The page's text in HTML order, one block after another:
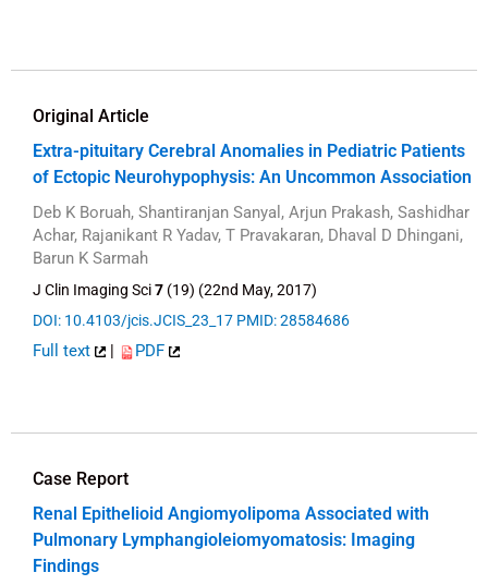
Original Article
Extra-pituitary Cerebral Anomalies in Pediatric Patients
of Ectopic Neurohypophysis: An Uncommon Association
Deb K Boruah, Shantiranjan Sanyal, Arjun Prakash, Sashidhar
Achar, Rajanikant R Yadav, T Pravakaran, Dhaval D Dhingani,
Barun K Sarmah
J Clin Imaging Sci7 (19) (22nd May, 2017)
DOI: 10.4103/jcis.JCIS_23_17 PMID: 28584686
Full text | PDF
Case Report
Renal Epithelioid Angiomyolipoma Associated with
Pulmonary Lymphangioleiomyomatosis: Imaging
Findings